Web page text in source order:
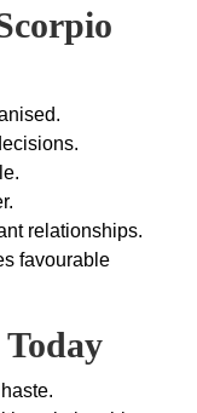
relationships.
favourable